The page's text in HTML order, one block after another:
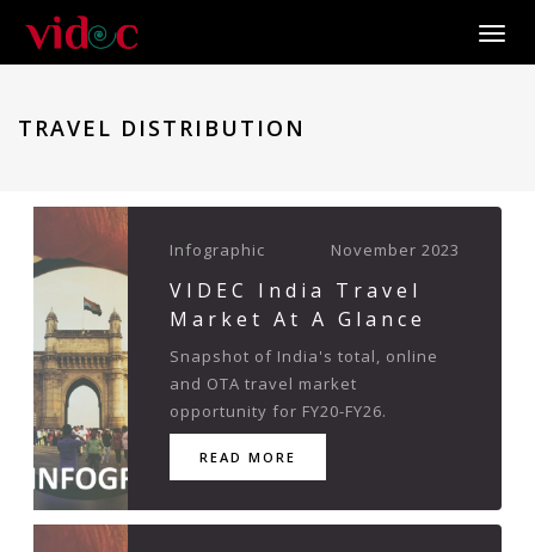
TRAVEL DISTRIBUTION
Infographic November 2023
VIDEC India Travel
Market At A Glance
Snapshot of India's total, online
and OTA travel market
opportunity for FY20-FY26.
READ MORE